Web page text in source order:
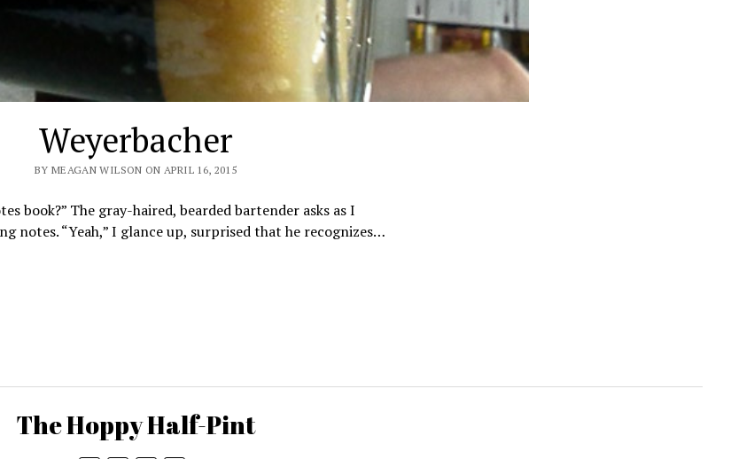
Weyerbacher
BY MEAGAN WILSON ON APRIL 16, 2015
book?” The gray-haired, bearded bartender asks as I
notes. “Yeah,” I glance up, surprised that he recognizes…
The Hoppy Half-Pint